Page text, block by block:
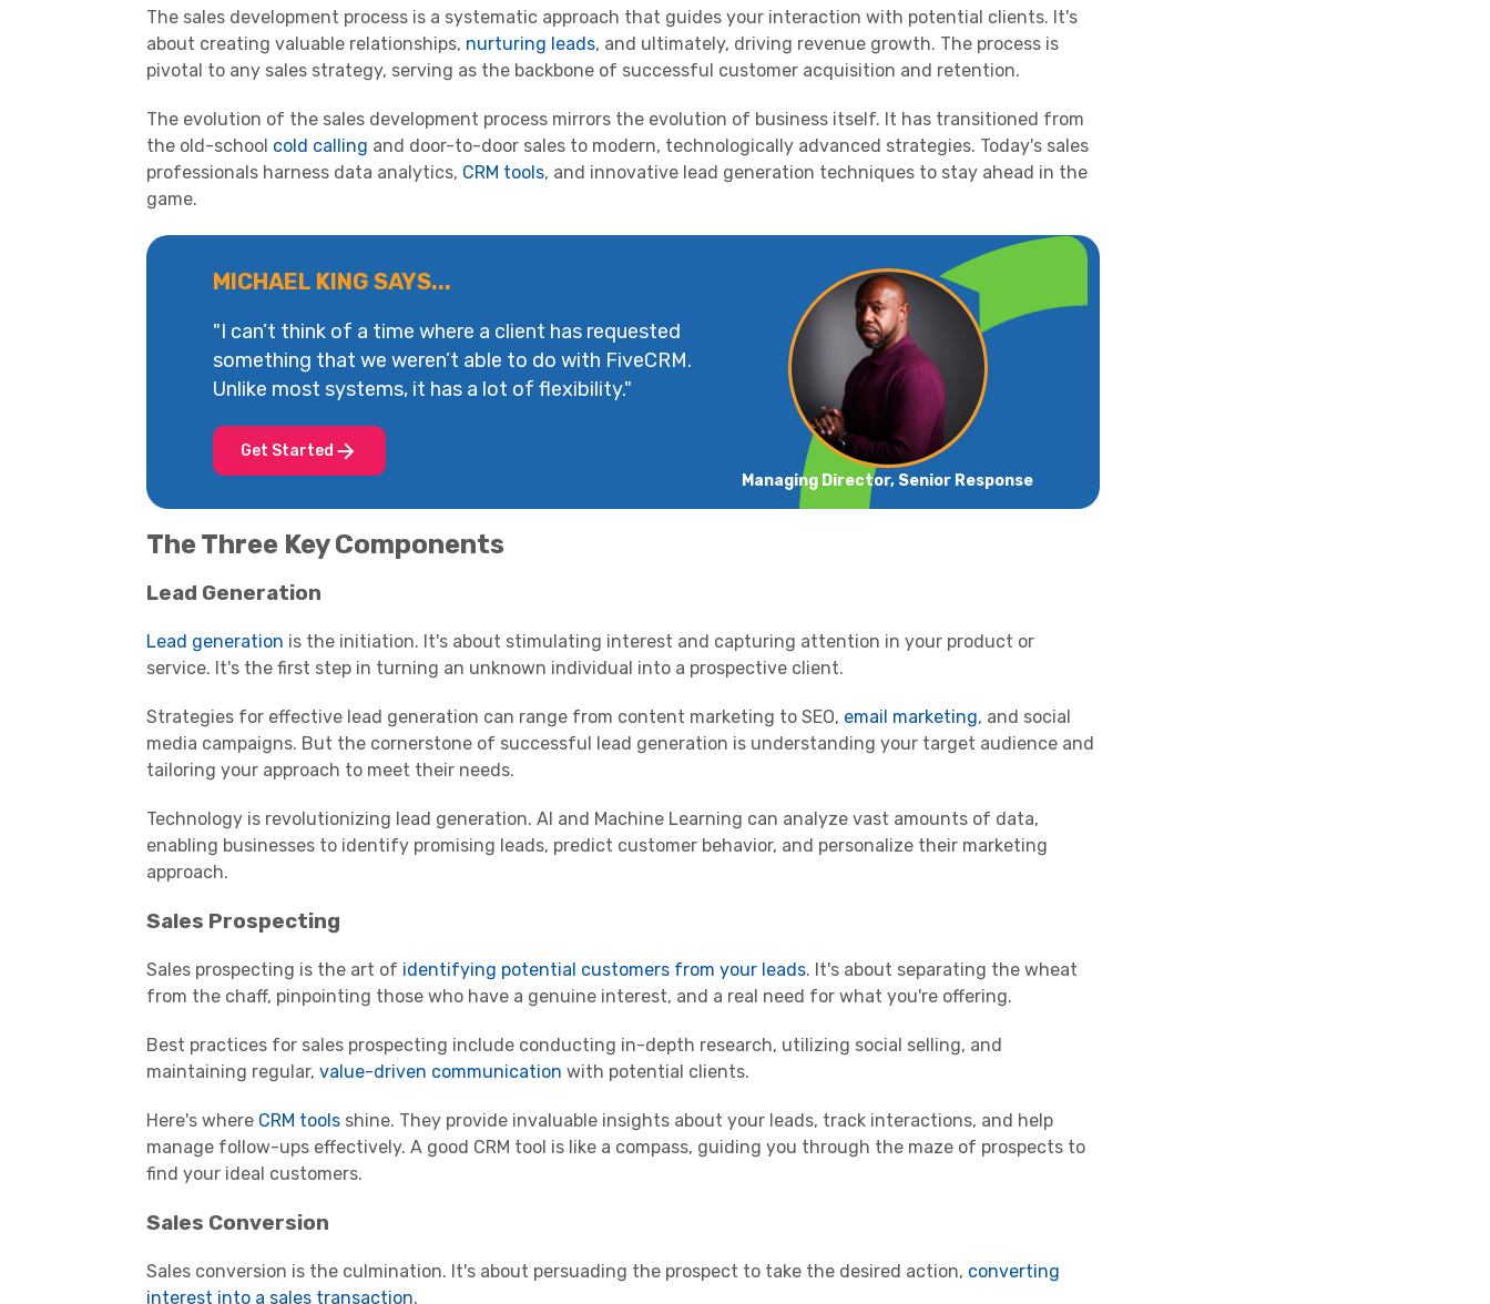
The sales development process is a systematic approach that guides your interaction with potential clients. It's
about creating valuable relationships, nurturing leads, and ultimately, driving revenue growth. The process is
pivotal to any sales strategy, serving as the backbone of successful customer acquisition and retention.
The evolution of the sales development process mirrors the evolution of business itself. It has transitioned from
the old-school cold calling and door-to-door sales to modern, technologically advanced strategies. Today's sales
professionals harness data analytics, CRM tools, and innovative lead generation techniques to stay ahead in the
game.
MICHAEL KING SAYS...
"I can’t think of a time where a client has requested
something that we weren’t able to do with FiveCRM.
Unlike most systems, it has a lot of flexibility."
Get Started
Managing Director, Senior Response
The Three Key Components
Lead Generation
Lead generation is the initiation. It's about stimulating interest and capturing attention in your product or
service. It's the first step in turning an unknown individual into a prospective client.
Strategies for effective lead generation can range from content marketing to SEO, email marketing, and social
media campaigns. But the cornerstone of successful lead generation is understanding your target audience and
tailoring your approach to meet their needs.
Technology is revolutionizing lead generation. AI and Machine Learning can analyze vast amounts of data,
enabling businesses to identify promising leads, predict customer behavior, and personalize their marketing
approach.
Sales Prospecting
Sales prospecting is the art of identifying potential customers from your leads. It's about separating the wheat
from the chaff, pinpointing those who have a genuine interest, and a real need for what you're offering.
Best practices for sales prospecting include conducting in-depth research, utilizing social selling, and
maintaining regular, value-driven communication with potential clients.
Here's where CRM tools shine. They provide invaluable insights about your leads, track interactions, and help
manage follow-ups effectively. A good CRM tool is like a compass, guiding you through the maze of prospects to
find your ideal customers.
Sales Conversion
Sales conversion is the culmination. It's about persuading the prospect to take the desired action, converting
interest into a sales transaction.